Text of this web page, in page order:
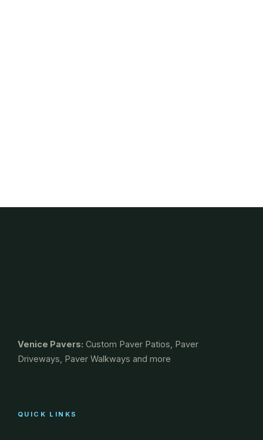
Venice Pavers: Custom Paver Patios, Paver
Driveways, Paver Walkways and more
QUICK LINKS